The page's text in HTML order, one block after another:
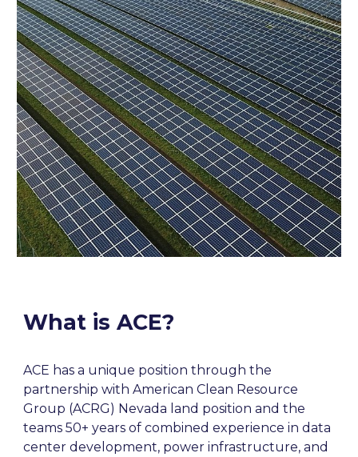
What is ACE?
ACE has a unique position through the
partnership with American Clean Resource
Group (ACRG) Nevada land position and the
teams 50+ years of combined experience in data
center development, power infrastructure, and